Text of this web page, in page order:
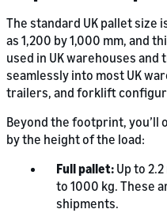
The standard UK pallet size
as 1,200 by 1,000 mm, and
used in UK warehouses
seamlessly into most UK
trailers, and forklift
Beyond the footprint, you’ll
by the height of the load:
Full pallet: Up to
to 1000 kg. These
shipments.